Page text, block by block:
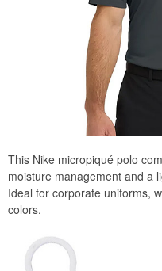
This Nike micropiqué polo
moisture management and a
Ideal for corporate uniforms,
colors.